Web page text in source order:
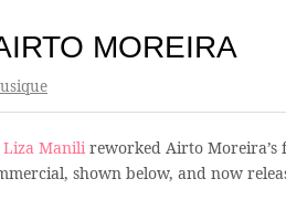
MOREIRA
Liza Manili reworked Airto Moreira’s
shown below, and now